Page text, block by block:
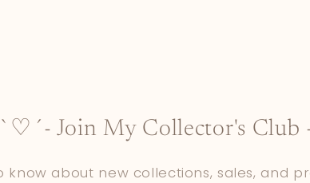
Join My Collector's
know about new collections, sales, and